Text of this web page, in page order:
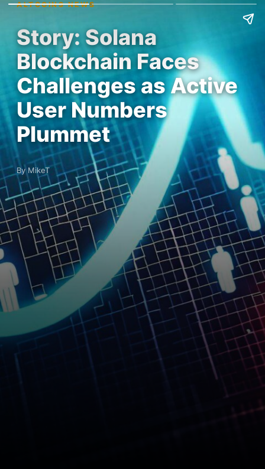
ALTCOINS NEWS
Story: Solana
Blockchain Faces
Challenges as Active
User Numbers
Plummet
By MikeT